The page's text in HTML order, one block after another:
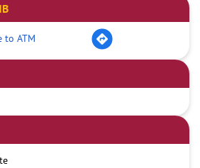
to ATM